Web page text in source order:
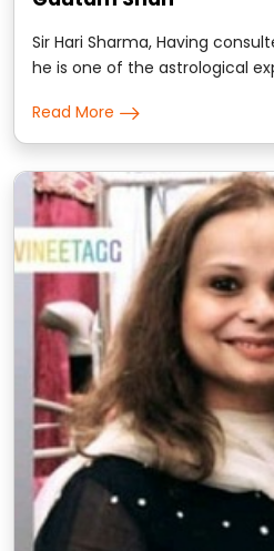
Sir Hari Sharma, Having
he is one of the astrological
Read More